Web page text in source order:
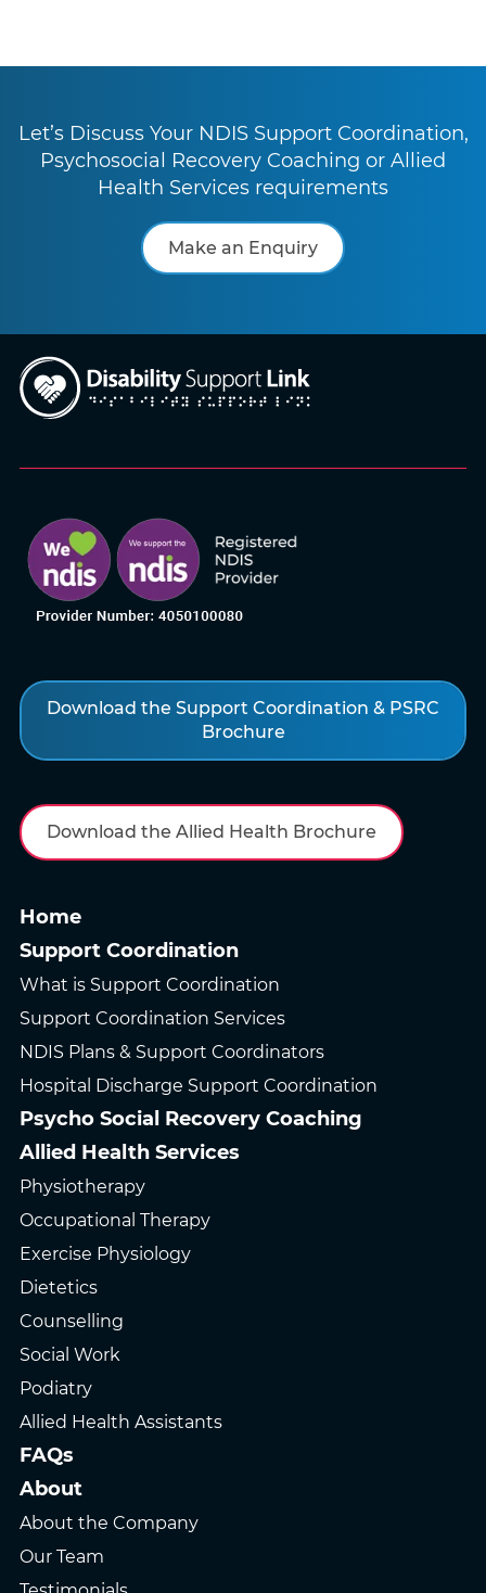
Let’s Discuss Your NDIS Support Coordination,
Psychosocial Recovery Coaching or Allied
Health Services requirements
Make an Enquiry
Download the Support Coordination & PSRC
Brochure
Download the Allied Health Brochure
Home
Support Coordination
What is Support Coordination
Support Coordination Services
NDIS Plans & Support Coordinators
Hospital Discharge Support Coordination
Psycho Social Recovery Coaching
Allied Health Services
Physiotherapy
Occupational Therapy
Exercise Physiology
Dietetics
Counselling
Social Work
Podiatry
Allied Health Assistants
FAQs
About
About the Company
Our Team